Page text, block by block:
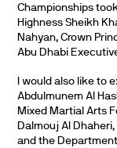
Championships
Highness Sheikh
Nahyan, Crown
Abu Dhabi
I would also like to
Abdulmunem Al
Mixed Martial Arts
Dalmouj Al
and the